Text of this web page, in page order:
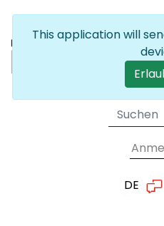
DE
This application will